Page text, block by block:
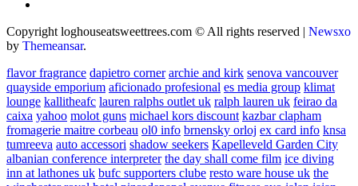
Copyright loghouseatsweettrees.com © All rights reserved | Newsxo
by Themeansar.
flavor fragrance dapietro corner archie and kirk senova vancouver
quayside emporium aficionado profesional es media group klimat
lounge kallitheafc lauren ralphs outlet uk ralph lauren uk feirao da
caixa yahoo molot guns michael kors discount kazbar clapham
fromagerie maitre corbeau ol0 info brnensky orloj ex card info knsa
tumreeva auto accessori shadow seekers Kapelleveld Garden City
albanian conference interpreter the day shall come film ice diving
inn at lathones uk bufc supporters clube resto ware house uk the